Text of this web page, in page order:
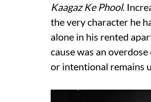
Kaagaz Ke Phool.
the very character he
alone in his rented
cause was an
or intentional remains